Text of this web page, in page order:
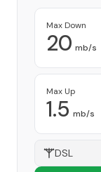
Max Down
20 mb/s
Max Up
1.5 mb/s
DSL